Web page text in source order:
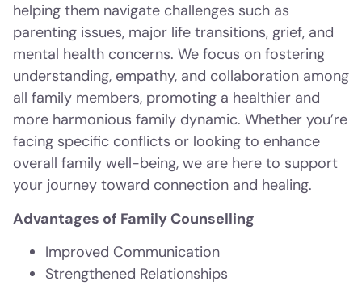
helping them navigate challenges such as
parenting issues, major life transitions, grief, and
mental health concerns. We focus on fostering
understanding, empathy, and collaboration among
all family members, promoting a healthier and
more harmonious family dynamic. Whether you’re
facing specific conflicts or looking to enhance
overall family well-being, we are here to support
your journey toward connection and healing.
Advantages of Family Counselling
Improved Communication
Strengthened Relationships